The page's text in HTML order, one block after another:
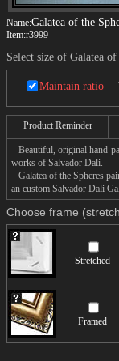
Name:Galatea of the
Item:r3999
Select size of Galatea of
Maintain ratio
Product Reminder
Beautiful, original hand-
works of Salvador Dali.
Galatea of the Spheres
an custom Salvador Dali
Choose frame
Stretched
Framed